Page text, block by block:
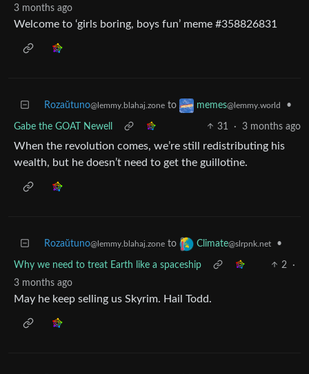
3 months ago
Welcome to ‘girls boring, boys fun’ meme #358826831
Rozaŭtuno@lemmy.blahaj.zone to memes@lemmy.world •
Gabe the GOAT Newell 31 · 3 months ago
When the revolution comes, we’re still redistributing his
wealth, but he doesn’t need to get the guillotine.
Rozaŭtuno@lemmy.blahaj.zone to Climate@slrpnk.net •
Why we need to treat Earth like a spaceship 2
·
3 months ago
May he keep selling us Skyrim. Hail Todd.